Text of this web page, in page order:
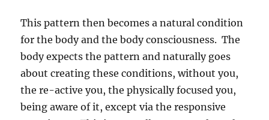
This pattern then becomes a natural condition
for the body and the body consciousness. The
body expects the pattern and naturally goes
about creating these conditions, without you,
the re-active you, the physically focused you,
being aware of it, except via the responsive